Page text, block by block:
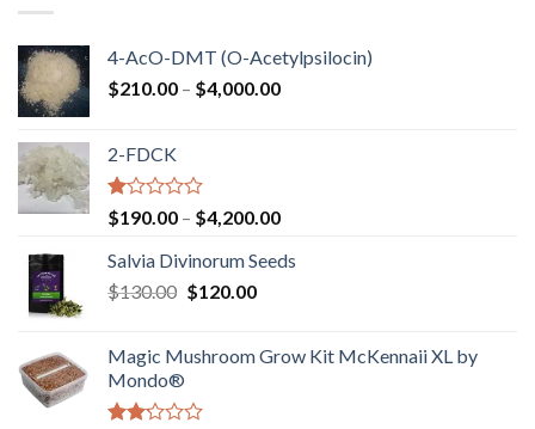
4-AcO-DMT (O-Acetylpsilocin)
$210.00 – $4,000.00Price
2-FDCK
Rated
1.00
out
of
5
$190.00 – $4,200.00Price
$190.00
Salvia Divinorum Seeds
$130.00 Original
$130.00.
$120.00Current
$120.00.
Magic Mushroom Grow Kit McKennaii XL by
Mondo®